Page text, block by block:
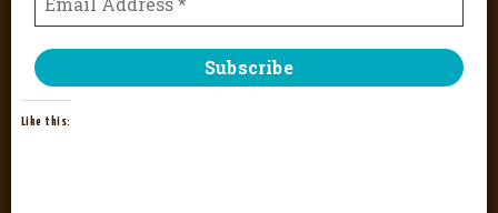
Like this: